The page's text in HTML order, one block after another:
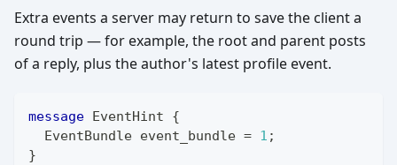
Extra events a server may return to save the client a
round trip — for example, the root and parent posts
of a reply, plus the author's latest profile event.
message EventHint
{
EventBundle event_bundle = 1 ;
}